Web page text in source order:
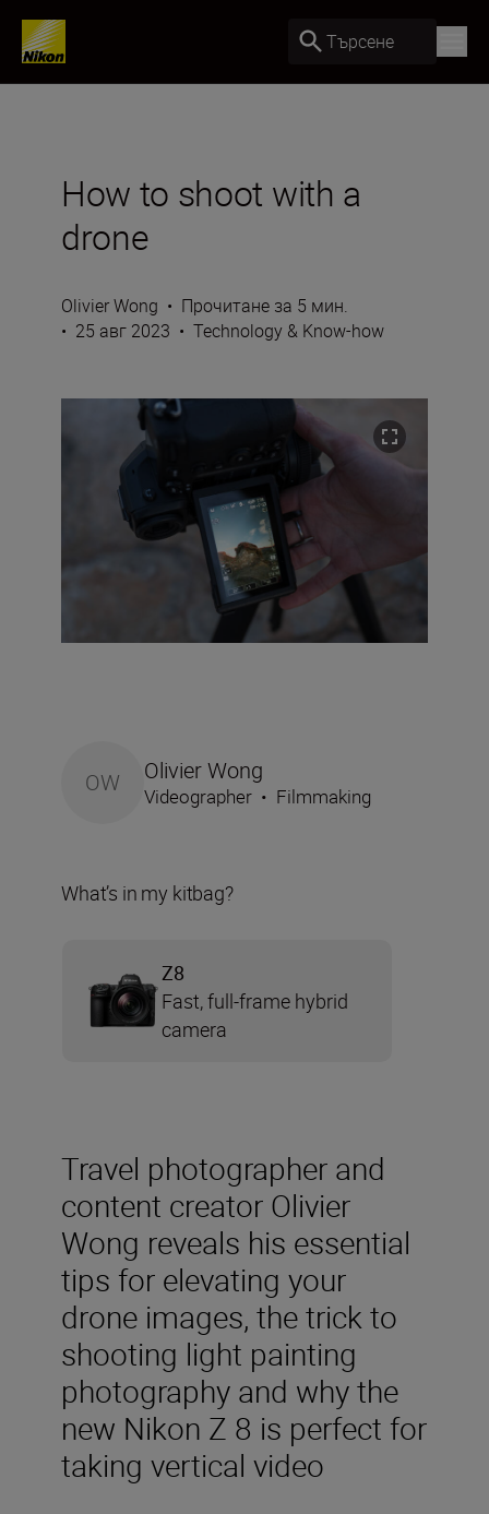
Търсене
How to shoot with a
drone
Olivier Wong • Прочитане за 5 мин.
• 25 авг 2023 • Technology & Know-how
Travel photographer and
content creator Olivier
Wong reveals his essential
tips for elevating your
drone images, the trick to
shooting light painting
photography and why the
new Nikon Z 8 is perfect for
taking vertical video
OW Olivier Wong
Videographer • Filmmaking
What’s in my kitbag?
Z8
Fast, full-frame hybrid
camera